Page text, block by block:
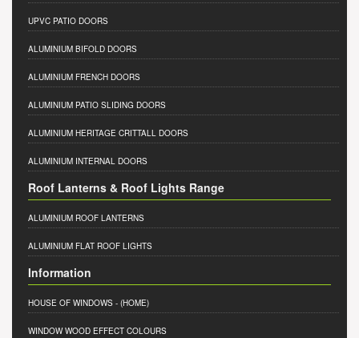
UPVC PATIO DOORS
ALUMINIUM BIFOLD DOORS
ALUMINIUM FRENCH DOORS
ALUMINIUM PATIO SLIDING DOORS
ALUMINIUM HERITAGE CRITTALL DOORS
ALUMINIUM INTERNAL DOORS
Roof Lanterns & Roof Lights Range
ALUMINIUM ROOF LANTERNS
ALUMINIUM FLAT ROOF LIGHTS
Information
HOUSE OF WINDOWS - (HOME)
WINDOW WOOD EFFECT COLOURS